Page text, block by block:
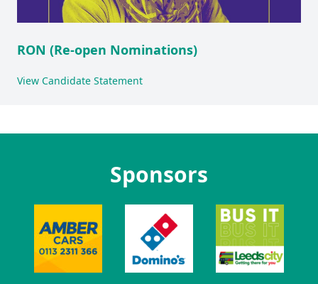
RON (Re-open Nominations)
View Candidate Statement
Sponsors